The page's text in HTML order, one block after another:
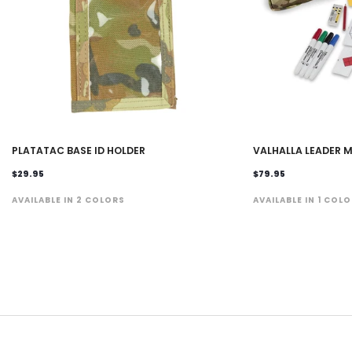
PLATATAC BASE ID HOLDER
$29.95
AVAILABLE IN 2 COLORS
VALHALLA LEADER
$79.95
AVAILABLE IN 1